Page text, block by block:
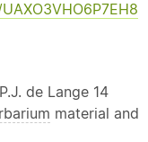
de Lange 14
material and